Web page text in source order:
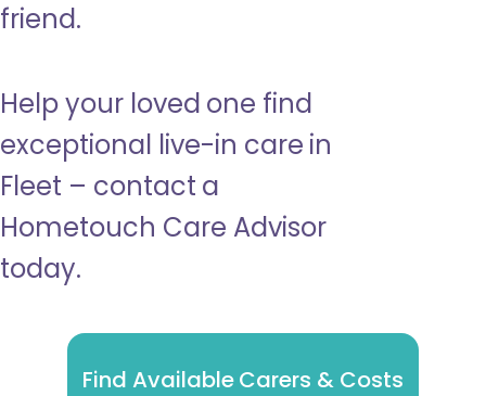
friend.
Help your loved one find
exceptional live-in care in
Fleet – contact a
Hometouch Care Advisor
today.
Find Available Carers & Costs